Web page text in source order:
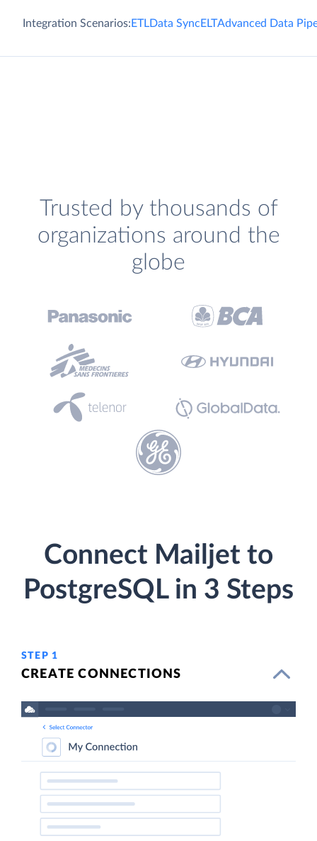
Integration Scenarios:ETLData SyncELTAdvanced Data
Trusted by thousands of
organizations around the
globe
Connect Mailjet to
PostgreSQL in 3 Steps
STEP 1
CREATE CONNECTIONS